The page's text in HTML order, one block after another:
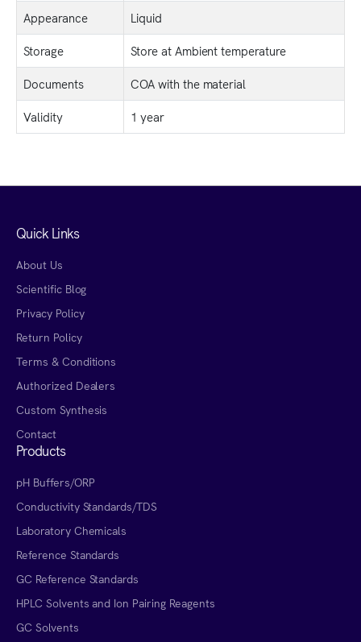
Appearance
Liquid
Storage
Store at Ambient temperature
Documents
COA with the material
Validity
1 year
Quick Links
About Us
Scientific Blog
Privacy Policy
Return Policy
Terms & Conditions
Authorized Dealers
Custom Synthesis
Contact
Products
pH Buffers/ORP
Conductivity Standards/TDS
Laboratory Chemicals
Reference Standards
GC Reference Standards
HPLC Solvents and Ion Pairing Reagents
GC Solvents